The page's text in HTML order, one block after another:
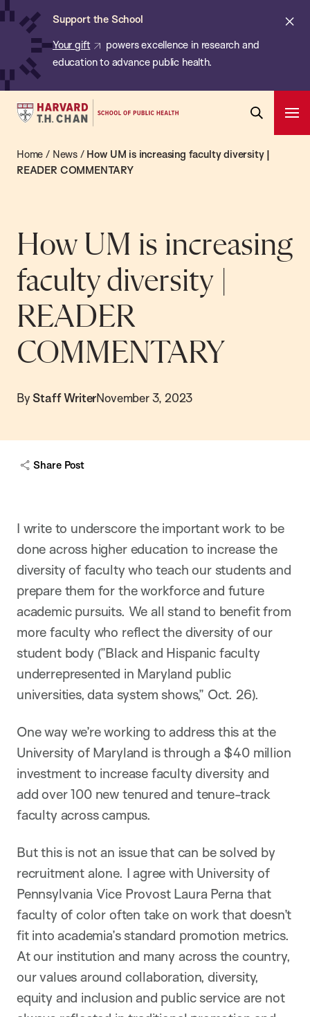
Skip
content
Support the School
Your gift
powers excellence in research and
education to advance public health.
Harvard
Chan
School
Health
Search
Home / News/ How UM is increasing faculty diversity |
READER COMMENTARY
How UM is increasing
faculty diversity |
READER
COMMENTARY
By Staff WriterNovember 3, 2023
Share Post
I write to underscore the important work to be
done across higher education to increase the
diversity of faculty who teach our students and
prepare them for the workforce and future
academic pursuits. We all stand to benefit from
more faculty who reflect the diversity of our
student body (”Black and Hispanic faculty
underrepresented in Maryland public
universities, data system shows,” Oct. 26).
One way we’re working to address this at the
University of Maryland is through a $40 million
investment to increase faculty diversity and
add over 100 new tenured and tenure-track
faculty across campus.
But this is not an issue that can be solved by
recruitment alone. I agree with University of
Pennsylvania Vice Provost Laura Perna that
faculty of color often take on work that doesn’t
fit into academia’s standard promotion metrics.
At our institution and many across the country,
our values around collaboration, diversity,
equity and inclusion and public service are not